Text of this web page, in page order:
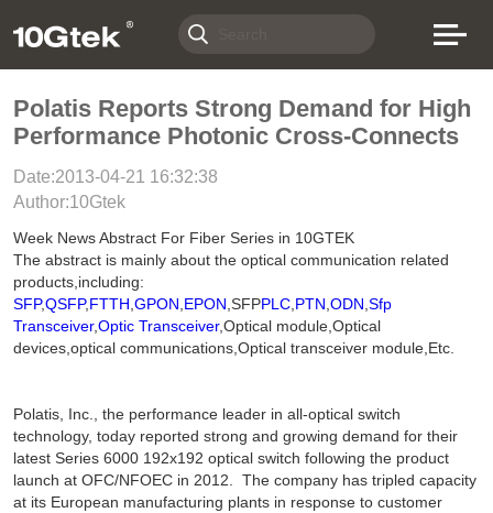
Polatis Reports Strong Demand for High
Performance Photonic Cross-Connects
Date:2013-04-21 16:32:38
Author:10Gtek
Week News Abstract For Fiber Series in 10GTEK
The abstract is mainly about the optical communication related
products,including:
SFP,QSFP,FTTH,GPON,EPON,SFPPLC,PTN,ODN,Sfp
Transceiver,Optic Transceiver,Optical module,Optical
devices,optical communications,Optical transceiver module,Etc.
Polatis, Inc., the performance leader in all-optical switch
technology, today reported strong and growing demand for their
latest Series 6000 192x192 optical switch following the product
launch at OFC/NFOEC in 2012. The company has tripled capacity
at its European manufacturing plants in response to customer